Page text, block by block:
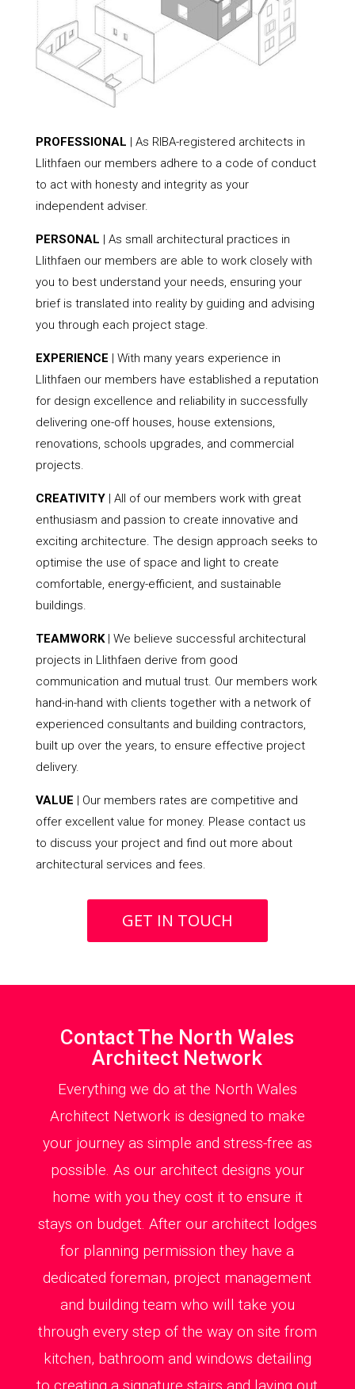
PROFESSIONAL | As RIBA-registered architects in
Llithfaen our members adhere to a code of conduct
to act with honesty and integrity as your
independent adviser.
PERSONAL | As small architectural practices in
Llithfaen our members are able to work closely with
you to best understand your needs, ensuring your
brief is translated into reality by guiding and advising
you through each project stage.
EXPERIENCE | With many years experience in
Llithfaen our members have established a reputation
for design excellence and reliability in successfully
delivering one-off houses, house extensions,
renovations, schools upgrades, and commercial
projects.
CREATIVITY| All of our members work with great
enthusiasm and passion to create innovative and
exciting architecture. The design approach seeks to
optimise the use of space and light to create
comfortable, energy-efficient, and sustainable
buildings.
TEAMWORK| We believe successful architectural
projects in Llithfaen derive from good
communication and mutual trust. Our members work
hand-in-hand with clients together with a network of
experienced consultants and building contractors,
built up over the years, to ensure effective project
delivery.
VALUE | Our members rates are competitive and
offer excellent value for money. Please contact us
to discuss your project and find out more about
architectural services and fees.
GET IN TOUCH
Contact The North Wales
Architect Network
Everything we do at the North Wales
Architect Network is designed to make
your journey as simple and stress-free as
possible. As our architect designs your
home with you they cost it to ensure it
stays on budget. After our architect lodges
for planning permission they have a
dedicated foreman, project management
and building team who will take you
through every step of the way on site from
kitchen, bathroom and windows detailing
to creating a signature stairs and laying out